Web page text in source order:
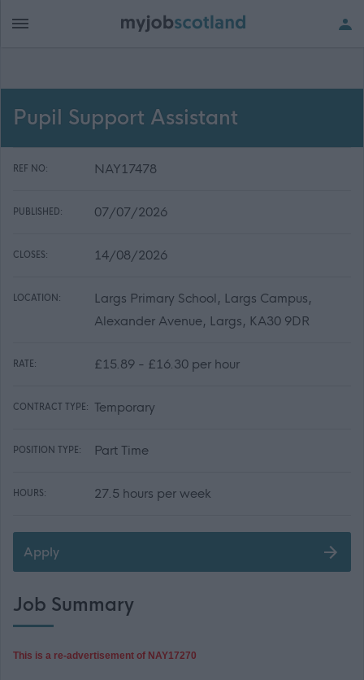
Pupil Support Assistant
REF NO: NAY17478
PUBLISHED: 07/07/2026
CLOSES: 14/08/2026
LOCATION:
Largs Primary School, Largs Campus,
Alexander Avenue, Largs, KA30 9DR
RATE: £15.89 - £16.30 per hour
CONTRACT TYPE: Temporary
POSITION TYPE: Part Time
HOURS: 27.5 hours per week
Apply
Job Summary
This is a re-advertisement of NAY17270